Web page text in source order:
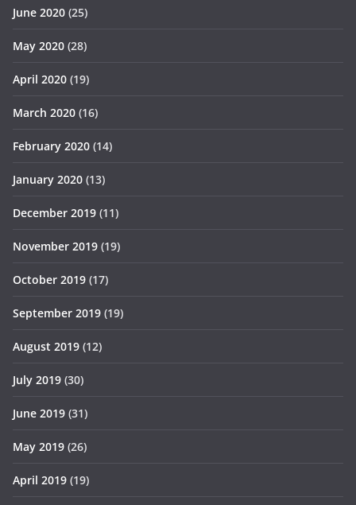
June 2020 (25)
May 2020 (28)
April 2020 (19)
March 2020 (16)
February 2020 (14)
January 2020 (13)
December 2019 (11)
November 2019 (19)
October 2019 (17)
September 2019 (19)
August 2019 (12)
July 2019 (30)
June 2019 (31)
May 2019 (26)
April 2019 (19)